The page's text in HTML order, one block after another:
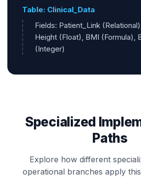
Table: Clinical_Data
Fields: Patient_Link
Height (Float), BMI (Formula),
(Integer)
Specialized
Paths
Explore how different
operational branches apply